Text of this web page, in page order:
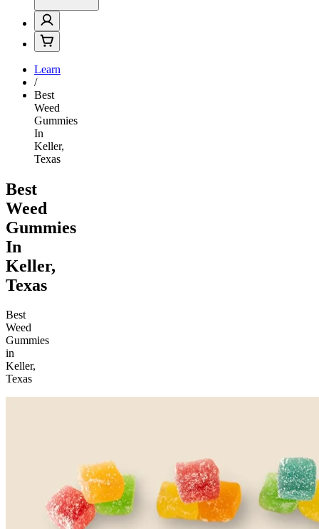
Learn
/
Best
Weed
Gummies
In
Keller,
Texas
Best
Weed
Gummies
In
Keller,
Texas
Best
Weed
Gummies
in
Keller,
Texas